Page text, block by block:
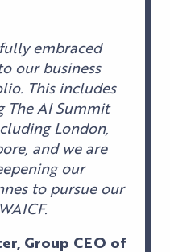
embraced
our business
This includes
The AI Summit
London,
and we are
our
to pursue our
Group CEO of